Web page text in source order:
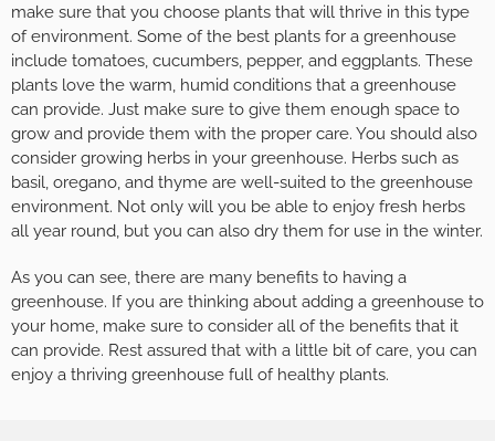
make sure that you choose plants that will thrive in this type
of environment. Some of the best plants for a greenhouse
include tomatoes, cucumbers, pepper, and eggplants. These
plants love the warm, humid conditions that a greenhouse
can provide. Just make sure to give them enough space to
grow and provide them with the proper care. You should also
consider growing herbs in your greenhouse. Herbs such as
basil, oregano, and thyme are well-suited to the greenhouse
environment. Not only will you be able to enjoy fresh herbs
all year round, but you can also dry them for use in the winter.
As you can see, there are many benefits to having a
greenhouse. If you are thinking about adding a greenhouse to
your home, make sure to consider all of the benefits that it
can provide. Rest assured that with a little bit of care, you can
enjoy a thriving greenhouse full of healthy plants.